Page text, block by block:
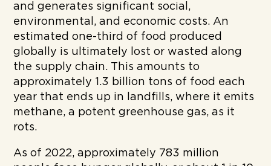
and generates significant social,
environmental, and economic costs. An
estimated one-third of food produced
globally is ultimately lost or wasted along
the supply chain. This amounts to
approximately 1.3 billion tons of food each
year that ends up in landfills, where it emits
methane, a potent greenhouse gas, as it
rots.
As of 2022, approximately 783 million